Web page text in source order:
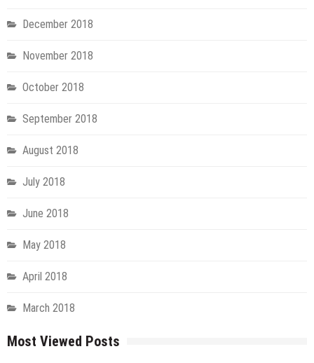
December 2018
November 2018
October 2018
September 2018
August 2018
July 2018
June 2018
May 2018
April 2018
March 2018
Most Viewed Posts